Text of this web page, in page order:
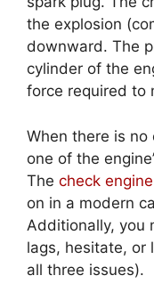
the explosion
downward. The
cylinder of the
force required to
When there is
one of the
The check
on in a modern
Additionally, you
lags, hesitate, or
all three issues).